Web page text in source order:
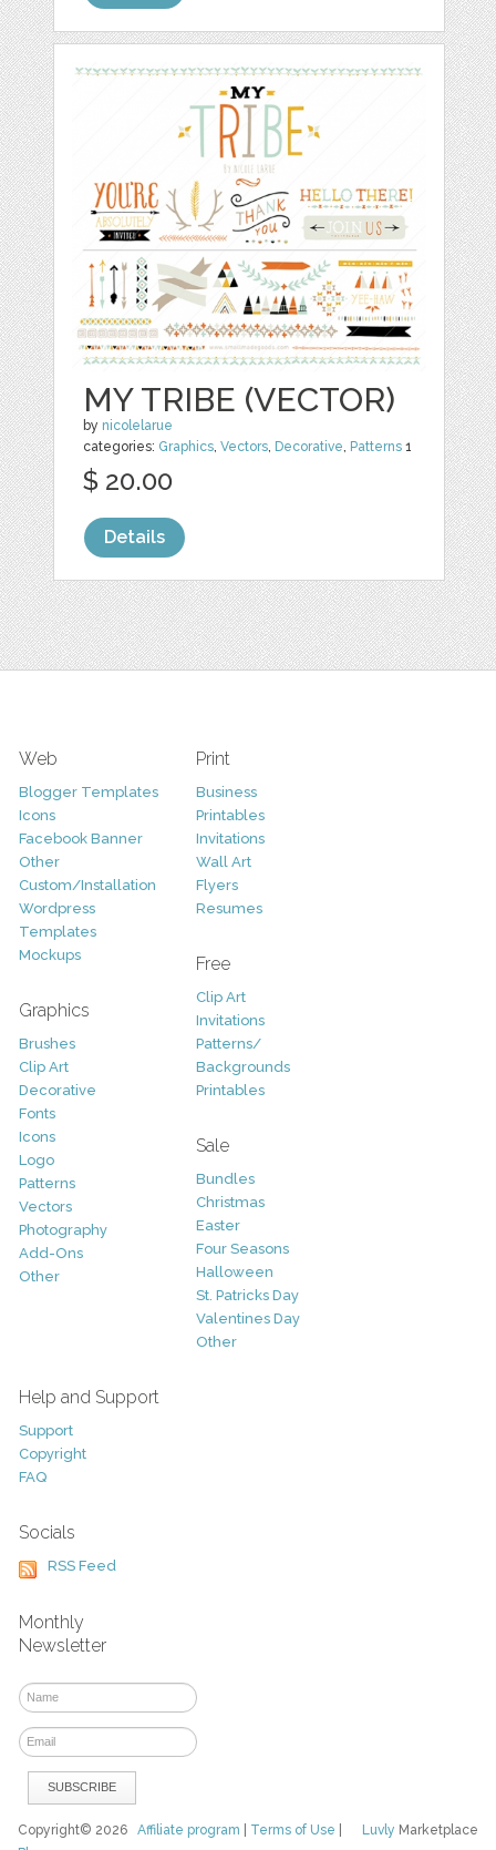
MY TRIBE (VECTOR)
by nicolelarue
categories: Graphics,Vectors, Decorative, Patterns 1
$ 20.00
Details
Web
Blogger Templates
Icons
Facebook Banner
Other
Custom/Installation
Wordpress
Templates
Mockups
Graphics
Brushes
Clip Art
Decorative
Fonts
Icons
Logo
Patterns
Vectors
Photography
Add-Ons
Other
Print
Business
Printables
Invitations
Wall Art
Flyers
Resumes
Free
Clip Art
Invitations
Patterns/
Backgrounds
Printables
Sale
Bundles
Christmas
Easter
Four Seasons
Halloween
St. Patricks Day
Valentines Day
Other
Help and Support
Support
Copyright
FAQ
Socials
RSS Feed
Monthly
Newsletter
Luvly Marketplace
Copyright© 2026Affiliate program Terms of Use